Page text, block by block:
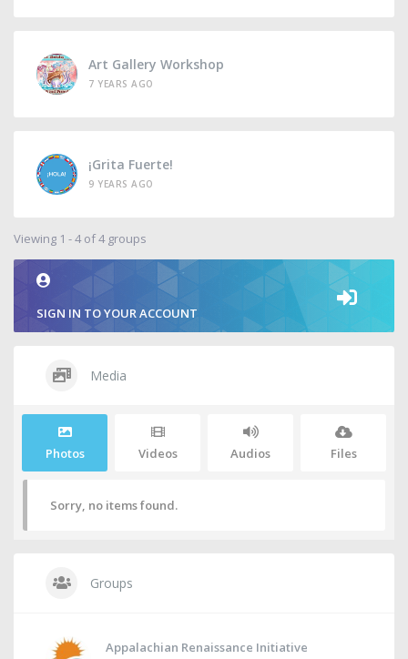
Art Gallery Workshop
7 YEARS AGO
¡Grita Fuerte!
9 YEARS AGO
Viewing 1 - 4 of 4 groups
SIGN IN TO YOUR ACCOUNT
Media
Photos Videos Audios Files
Sorry, no items found.
Groups
Appalachian Renaissance Initiative